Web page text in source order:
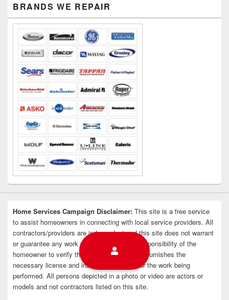
SIDEBAR
WIDGET
BRANDS WE REPAIR
Home Services Campaign Disclaimer: This site is a free service
to assist homeowners in connecting with local service providers. All
contractors/providers are independent and this site does not warrant
or guarantee any work performed. It is the responsibility of the
homeowner to verify that the hired contractor furnishes the
necessary license and insurance required for the work being
performed. All persons depicted in a photo or video are actors or
models and not contractors listed on this site.